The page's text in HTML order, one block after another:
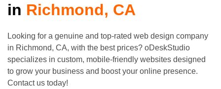
in Richmond, CA
Looking for a genuine and top-rated web design company
in Richmond, CA, with the best prices? oDeskStudio
specializes in custom, mobile-friendly websites designed
to grow your business and boost your online presence.
Contact us today!